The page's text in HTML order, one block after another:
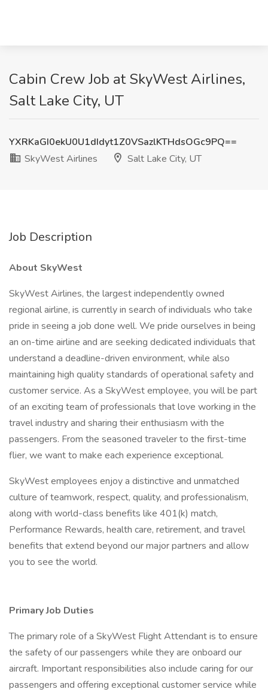
Cabin Crew Job at SkyWest Airlines,
Salt Lake City, UT
YXRKaGI0ekU0U1dIdyt1Z0VSazlKTHdsOGc9PQ==
SkyWest Airlines
Salt Lake City, UT
Job Description
About SkyWest
SkyWest Airlines, the largest independently owned
regional airline, is currently in search of individuals who take
pride in seeing a job done well. We pride ourselves in being
an on-time airline and are seeking dedicated individuals that
understand a deadline-driven environment, while also
maintaining high quality standards of operational safety and
customer service. As a SkyWest employee, you will be part
of an exciting team of professionals that love working in the
travel industry and sharing their enthusiasm with the
passengers. From the seasoned traveler to the first-time
flier, we want to make each experience exceptional.
SkyWest employees enjoy a distinctive and unmatched
culture of teamwork, respect, quality, and professionalism,
along with world-class benefits like 401(k) match,
Performance Rewards, health care, retirement, and travel
benefits that extend beyond our major partners and allow
you to see the world.
Primary Job Duties
The primary role of a SkyWest Flight Attendant is to ensure
the safety of our passengers while they are onboard our
aircraft. Important responsibilities also include caring for our
passengers and offering exceptional customer service while